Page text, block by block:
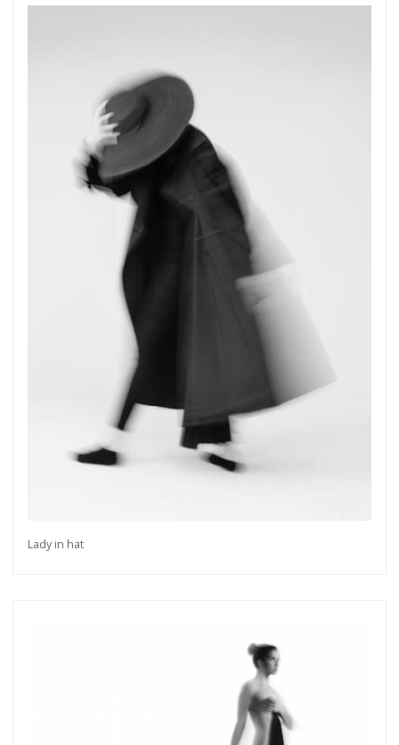
Lady in hat
Get connected
As a member of the »IMMAGIS MAILING LIST«
you will recieve first invitations and info of
exclusive previews, opening receptions, current
exhibitions, new artists, special editions and a lot